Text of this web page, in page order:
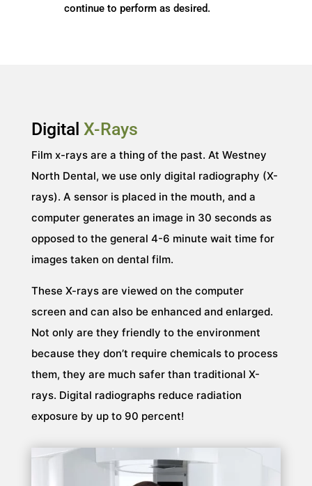
continue to perform as desired.
Digital X-Rays
Film x-rays are a thing of the past. At Westney
North Dental, we use only digital radiography (X-
rays). A sensor is placed in the mouth, and a
computer generates an image in 30 seconds as
opposed to the general 4-6 minute wait time for
images taken on dental film.
These X-rays are viewed on the computer
screen and can also be enhanced and enlarged.
Not only are they friendly to the environment
because they don’t require chemicals to process
them, they are much safer than traditional X-
rays. Digital radiographs reduce radiation
exposure by up to 90 percent!